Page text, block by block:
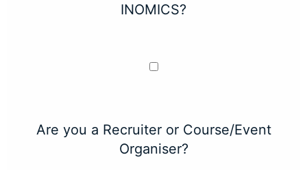
INOMICS?
Are you a Recruiter or Course/Event
Organiser?